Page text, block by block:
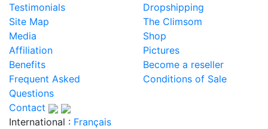
Testimonials
Dropshipping
Site Map
The Climsom
Media
Shop
Affiliation
Pictures
Benefits
Become a reseller
Frequent Asked
Questions
Conditions of Sale
Contact
International : Français